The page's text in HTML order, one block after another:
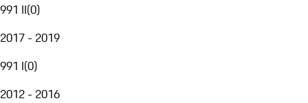
991 II(0)
2017 - 2019
991 I(0)
2012 - 2016